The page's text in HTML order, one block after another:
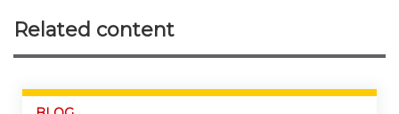
Related content